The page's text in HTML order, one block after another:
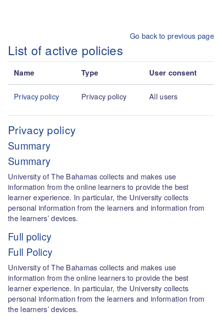
Go back to previous page
List of active policies
Name Type User consent
Privacy policy Privacy policy All users
Privacy policy
Summary
Summary
University of The Bahamas collects and makes use
information from the online learners to provide the best
learner experience. In particular, the University collects
personal information from the learners and information from
the learners’ devices.
Full policy
Full Policy
University of The Bahamas collects and makes use
information from the online learners to provide the best
learner experience. In particular, the University collects
personal information from the learners and information from
the learners’ devices.